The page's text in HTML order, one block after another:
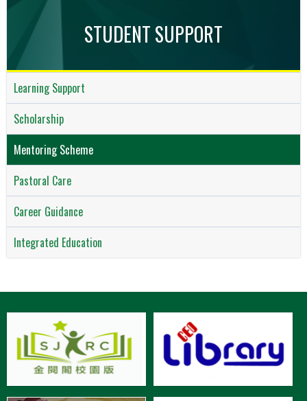
STUDENT SUPPORT
Learning Support
Scholarship
Mentoring Scheme
Pastoral Care
Career Guidance
Integrated Education